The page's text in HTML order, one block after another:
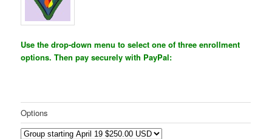
Use the drop-down menu to select one of three enrollment
options. Then pay securely with PayPal:
Options